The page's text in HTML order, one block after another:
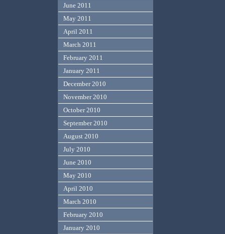
June 2011
May 2011
April 2011
March 2011
February 2011
January 2011
December 2010
November 2010
October 2010
September 2010
August 2010
July 2010
June 2010
May 2010
April 2010
March 2010
February 2010
January 2010